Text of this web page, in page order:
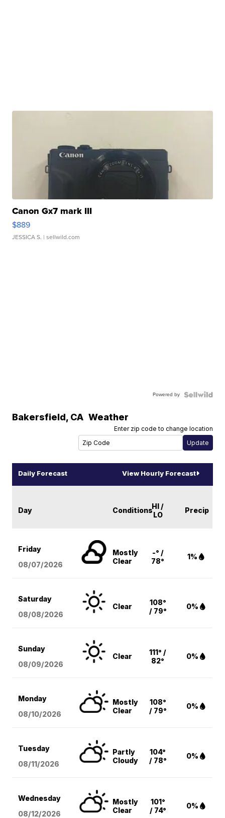
Canon Gx7 mark III
$889
JESSICA S. | sellwild.com
Powered by
Bakersfield, CA Weather
Enter zip code to change location
Daily Forecast View Hourly Forecast
Day ConditionsHI /
LO
Precip
Friday
08/07/2026
Mostly
Clear
-° /
78°
1%
Saturday
08/08/2026
Clear
108°
/ 79°
0%
Sunday
08/09/2026
Clear
111° /
82°
0%
Monday
08/10/2026
Mostly
Clear
108°
/ 79°
0%
Tuesday
08/11/2026
Partly
Cloudy
104°
/ 78°
0%
Wednesday
08/12/2026
Mostly
Clear
101°
/ 74°
0%